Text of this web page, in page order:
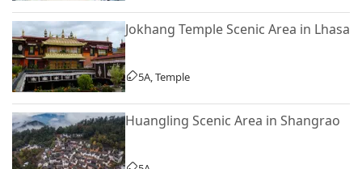
Jokhang Temple Scenic Area in Lhasa
5A, Temple
Huangling Scenic Area in Shangrao